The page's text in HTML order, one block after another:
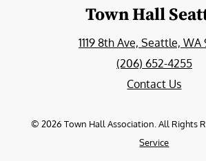
Town Hall
1119 8th Ave, Seattle, WA
(206) 652-4255
Contact Us
© 2026 Town Hall Association. All Rights
Service